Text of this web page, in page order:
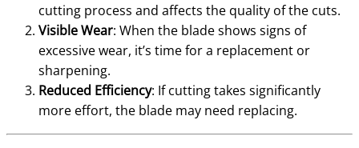
cutting process and affects the quality of the cuts.
Visible Wear: When the blade shows signs of
excessive wear, it’s time for a replacement or
sharpening.
Reduced Efficiency: If cutting takes significantly
more effort, the blade may need replacing.